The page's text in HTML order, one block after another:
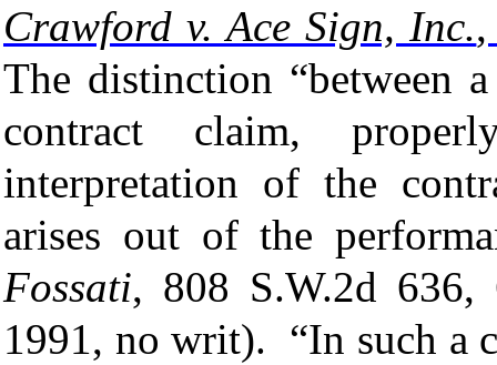
Crawford v. Ace Sign, Inc.
The distinction “between
contract claim,
interpretation of the
arises out of the
Fossati, 808 S.W.2d
1991, no writ). “In such a